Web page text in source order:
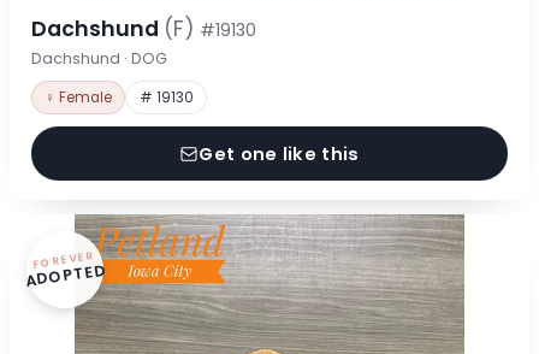
Dachshund (F) #19130
Dachshund · DOG
♀ Female # 19130
Get one like this
FOREVER
ADOPTED